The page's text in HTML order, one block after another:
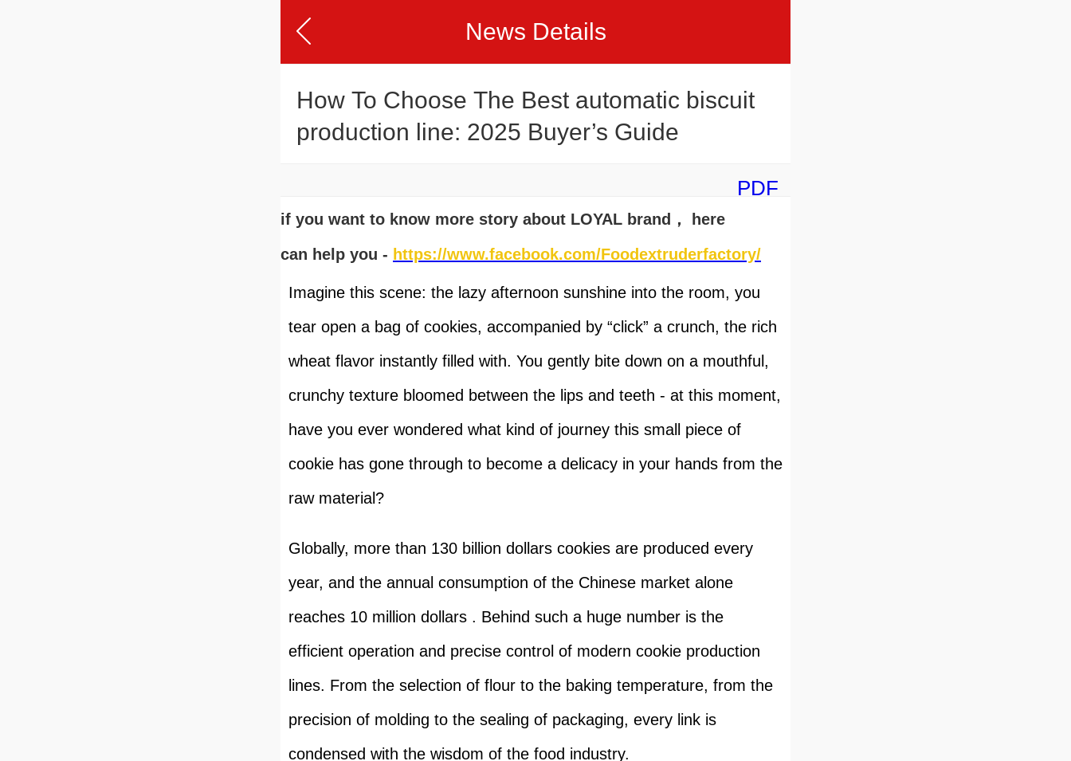
News Details
How To Choose The Best automatic biscuit
production line: 2025 Buyer’s Guide
PDF
if you want to know more story about LOYAL brand， here
can help you - https://www.facebook.com/Foodextruderfactory/
Imagine this scene: the lazy afternoon sunshine into the room, you
tear open a bag of cookies, accompanied by “click” a crunch, the rich
wheat flavor instantly filled with. You gently bite down on a mouthful,
crunchy texture bloomed between the lips and teeth - at this moment,
have you ever wondered what kind of journey this small piece of
cookie has gone through to become a delicacy in your hands from the
raw material?
Globally, more than 130 billion dollars cookies are produced every
year, and the annual consumption of the Chinese market alone
reaches 10 million dollars . Behind such a huge number is the
efficient operation and precise control of modern cookie production
lines. From the selection of flour to the baking temperature, from the
precision of molding to the sealing of packaging, every link is
condensed with the wisdom of the food industry.